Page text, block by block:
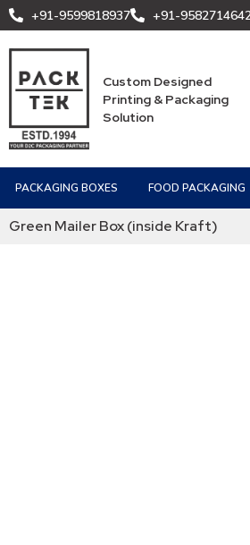
+91-9599818937 +91-
Custom Designed
Printing & Packaging
Solution
PACKAGING BOXES FOOD PACKAGING
Green Mailer Box (inside Kraft)